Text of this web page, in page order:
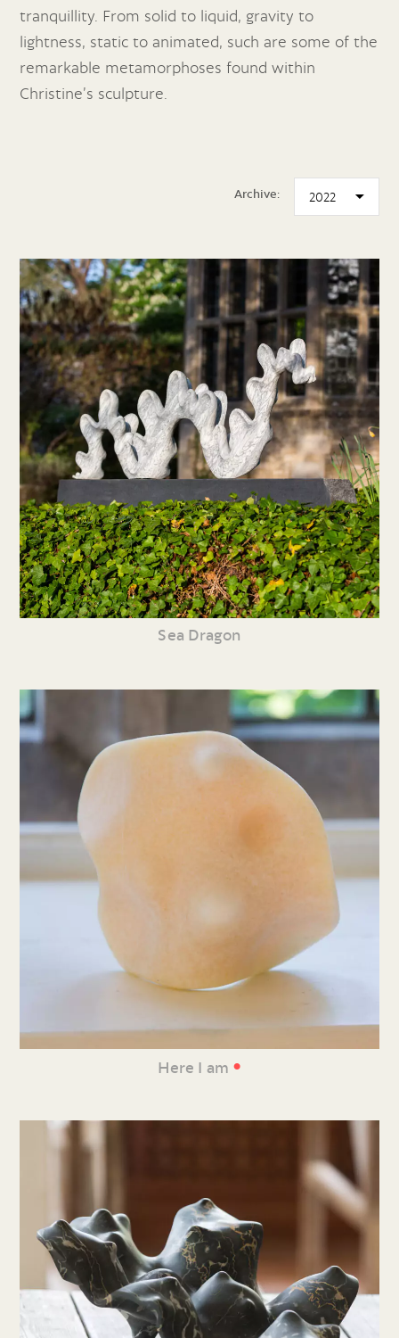
tranquillity. From solid to liquid, gravity to
lightness, static to animated, such are some of the
remarkable metamorphoses found within
Christine’s sculpture.
Archive:
Sea Dragon
Here I am •